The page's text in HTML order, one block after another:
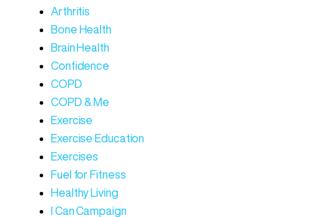
Arthritis
Bone Health
Brain Health
Confidence
COPD
COPD & Me
Exercise
Exercise Education
Exercises
Fuel for Fitness
Healthy Living
I Can Campaign